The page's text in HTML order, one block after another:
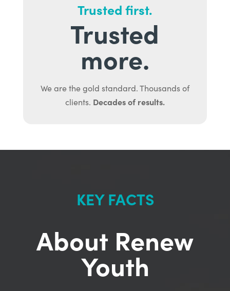
Trusted first.
Trusted
more.
We are the gold standard. Thousands of
clients. Decades of results.
KEY FACTS
About Renew
Youth